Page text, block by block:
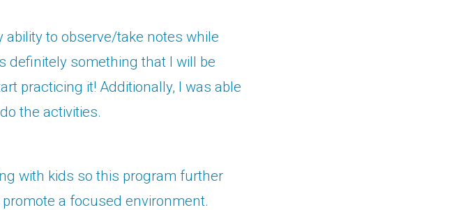
to observe/take notes while
definitely something that I will be
practicing it! Additionally, I was able
the activities.
with kids so this program further
a focused environment.